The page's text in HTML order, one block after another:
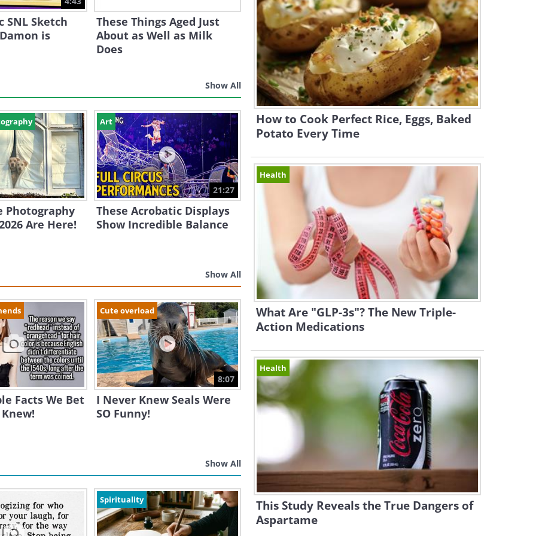
SNL Sketch
is
These Things Aged Just
About as Well as Milk
Does
Show All
Photography
Are Here!
Art
21:27
These Acrobatic Displays
Show Incredible Balance
Show All
Facts We Bet
Cute overload
8:07
I Never Knew Seals Were
SO Funny!
Show All
Spirituality
How to Cook Perfect Rice, Eggs, Baked
Potato Every Time
Health
What Are "GLP-3s"? The New Triple-
Action Medications
Health
This Study Reveals the True Dangers of
Aspartame